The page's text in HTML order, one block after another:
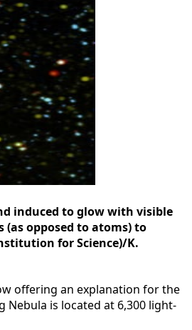
induced to glow with visible
opposed to atoms) to
for Science)/K.
offering an explanation for the
Nebula is located at 6,300 light-